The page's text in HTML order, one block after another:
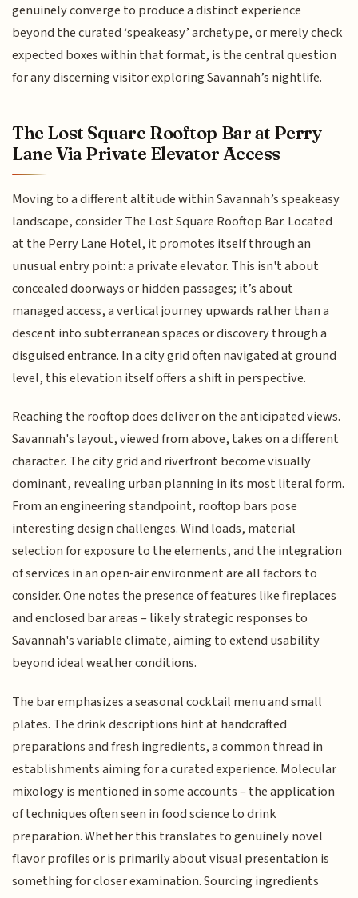
genuinely converge to produce a distinct experience
beyond the curated ‘speakeasy’ archetype, or merely check
expected boxes within that format, is the central question
for any discerning visitor exploring Savannah’s nightlife.
The Lost Square Rooftop Bar at Perry
Lane Via Private Elevator Access
Moving to a different altitude within Savannah’s speakeasy
landscape, consider The Lost Square Rooftop Bar. Located
at the Perry Lane Hotel, it promotes itself through an
unusual entry point: a private elevator. This isn't about
concealed doorways or hidden passages; it’s about
managed access, a vertical journey upwards rather than a
descent into subterranean spaces or discovery through a
disguised entrance. In a city grid often navigated at ground
level, this elevation itself offers a shift in perspective.
Reaching the rooftop does deliver on the anticipated views.
Savannah's layout, viewed from above, takes on a different
character. The city grid and riverfront become visually
dominant, revealing urban planning in its most literal form.
From an engineering standpoint, rooftop bars pose
interesting design challenges. Wind loads, material
selection for exposure to the elements, and the integration
of services in an open-air environment are all factors to
consider. One notes the presence of features like fireplaces
and enclosed bar areas – likely strategic responses to
Savannah's variable climate, aiming to extend usability
beyond ideal weather conditions.
The bar emphasizes a seasonal cocktail menu and small
plates. The drink descriptions hint at handcrafted
preparations and fresh ingredients, a common thread in
establishments aiming for a curated experience. Molecular
mixology is mentioned in some accounts – the application
of techniques often seen in food science to drink
preparation. Whether this translates to genuinely novel
flavor profiles or is primarily about visual presentation is
something for closer examination. Sourcing ingredients